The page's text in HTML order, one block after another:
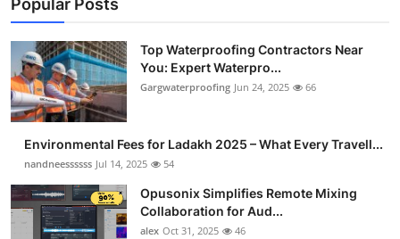
Business
Finance
Tech
Real Estate
Popular Posts
Top Waterproofing Contractors Near
You: Expert Waterpro...
Gargwaterproofing Jun 24, 2025 66
Environmental Fees for Ladakh 2025 – What Every Travell...
nandneessssss Jul 14, 2025 54
Opusonix Simplifies Remote Mixing
Collaboration for Aud...
alex Oct 31, 2025 46